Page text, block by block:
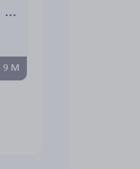
Kennedy Vision Health Center
9 M